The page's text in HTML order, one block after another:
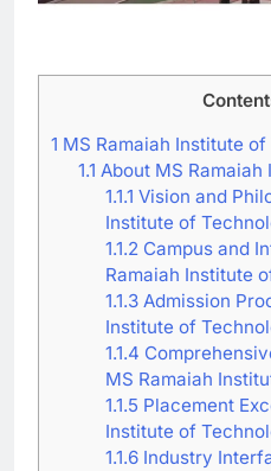
1 MS Ramaiah Institute
1.1 About MS
1.1.1 Vision and
Institute of
1.1.2Campus and
Ramaiah Institute
1.1.3Admission
Institute of
1.1.4
MS Ramaiah
1.1.5 Placement
Institute of
1.1.6Industry